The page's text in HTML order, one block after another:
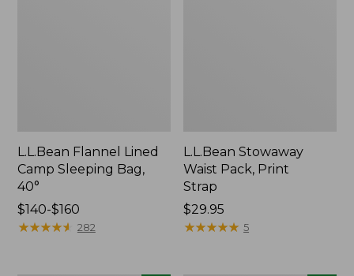
L.L.Bean Flannel Lined
Camp Sleeping Bag,
40°
Price
range
$140-$160
★★★★★
★★★★★ 282
L.L.Bean Stowaway
Waist Pack, Print
Strap
Price:
$29.95
$29.95
★★★★★
★★★★★ 5